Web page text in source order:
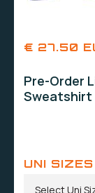
€ 27.50
Pre-Order
Sweatshirt
UNI SIZES